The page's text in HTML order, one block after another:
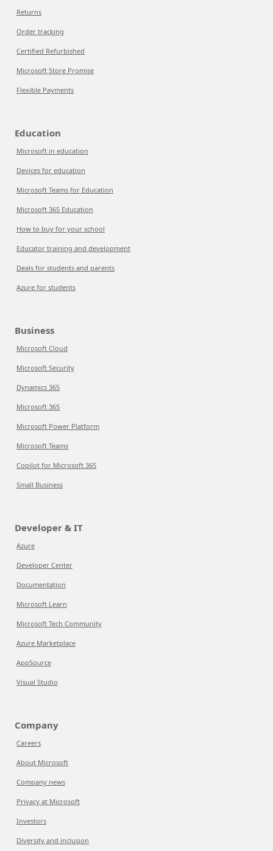
Returns
Order tracking
Certified Refurbished
Microsoft Store Promise
Flexible Payments
Education
Microsoft in education
Devices for education
Microsoft Teams for Education
Microsoft 365 Education
How to buy for your school
Educator training and development
Deals for students and parents
Azure for students
Business
Microsoft Cloud
Microsoft Security
Dynamics 365
Microsoft 365
Microsoft Power Platform
Microsoft Teams
Copilot for Microsoft 365
Small Business
Developer & IT
Azure
Developer Center
Documentation
Microsoft Learn
Microsoft Tech Community
Azure Marketplace
AppSource
Visual Studio
Company
Careers
About Microsoft
Company news
Privacy at Microsoft
Investors
Diversity and inclusion